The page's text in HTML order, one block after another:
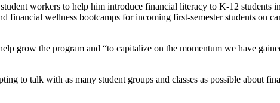
workers to help him introduce financial literacy to K-12 students
financial wellness bootcamps for incoming first-semester students on
grow the program and “to capitalize on the momentum we have
to talk with as many student groups and classes as possible about